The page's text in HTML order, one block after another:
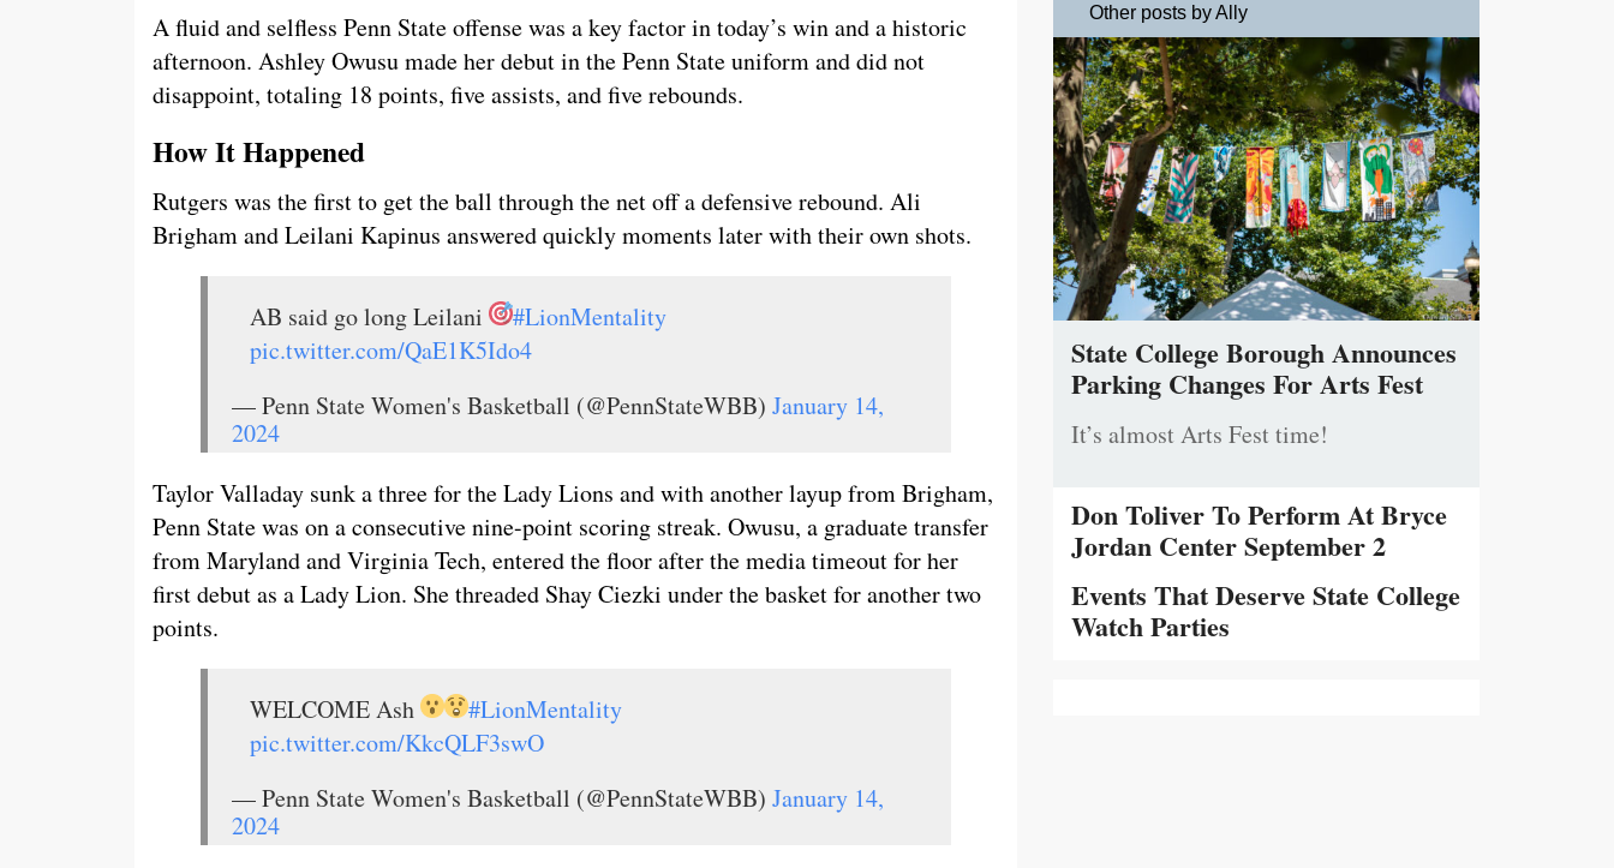
A fluid and selfless Penn State offense was a key factor in today’s win and a historic
afternoon. Ashley Owusu made her debut in the Penn State uniform and did not
disappoint, totaling 18 points, five assists, and five rebounds.
How It Happened
Rutgers was the first to get the ball through the net off a defensive rebound. Ali
Brigham and Leilani Kapinus answered quickly moments later with their own shots.
AB said go long Leilani
#LionMentality
pic.twitter.com/QaE1K5Ido4
— Penn State Women's Basketball (@PennStateWBB) January 14,
2024
Taylor Valladay sunk a three for the Lady Lions and with another layup from Brigham,
Penn State was on a consecutive nine-point scoring streak. Owusu, a graduate transfer
from Maryland and Virginia Tech, entered the floor after the media timeout for her
first debut as a Lady Lion. She threaded Shay Ciezki under the basket for another two
points.
WELCOME Ash
#LionMentality
pic.twitter.com/KkcQLF3swO
— Penn State Women's Basketball (@PennStateWBB) January 14,
2024
Other posts by Ally
State College Borough Announces
Parking Changes For Arts Fest
It’s almost Arts Fest time!
Don Toliver To Perform At Bryce
Jordan Center September 2
Events That Deserve State College
Watch Parties